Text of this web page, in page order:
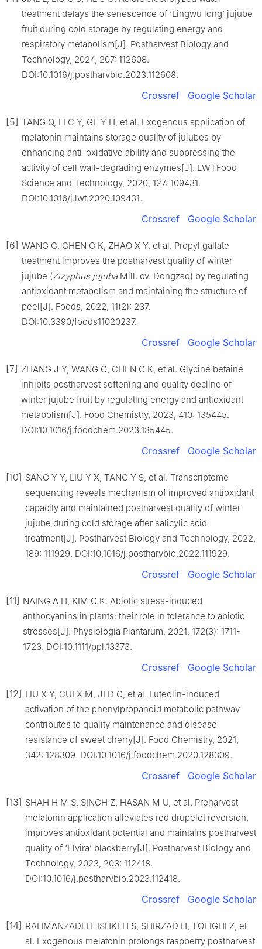
treatment delays the senescence of ‘Lingwu long’ jujube
fruit during cold storage by regulating energy and
respiratory metabolism[J]. Postharvest Biology and
Technology, 2024, 207: 112608.
DOI:10.1016/j.postharvbio.2023.112608.
Crossref Google Scholar
[5] TANG Q, LI C Y, GE Y H, et al. Exogenous application of
melatonin maintains storage quality of jujubes by
enhancing anti-oxidative ability and suppressing the
activity of cell wall-degrading enzymes[J]. LWTFood
Science and Technology, 2020, 127: 109431.
DOI:10.1016/j.lwt.2020.109431.
Crossref Google Scholar
[6] WANG C, CHEN C K, ZHAO X Y, et al. Propyl gallate
treatment improves the postharvest quality of winter
jujube (Zizyphus jujubaMill. cv. Dongzao) by regulating
antioxidant metabolism and maintaining the structure of
peel[J]. Foods, 2022, 11(2): 237.
DOI:10.3390/foods11020237.
Crossref Google Scholar
[7] ZHANG J Y, WANG C, CHEN C K, et al. Glycine betaine
inhibits postharvest softening and quality decline of
winter jujube fruit by regulating energy and antioxidant
metabolism[J]. Food Chemistry, 2023, 410: 135445.
DOI:10.1016/j.foodchem.2023.135445.
Crossref Google Scholar
[10] SANG Y Y, LIU Y X, TANG Y S, et al. Transcriptome
sequencing reveals mechanism of improved antioxidant
capacity and maintained postharvest quality of winter
jujube during cold storage after salicylic acid
treatment[J]. Postharvest Biology and Technology, 2022,
189: 111929. DOI:10.1016/j.postharvbio.2022.111929.
Crossref Google Scholar
[11] NAING A H, KIM C K. Abiotic stress-induced
anthocyanins in plants: their role in tolerance to abiotic
stresses[J]. Physiologia Plantarum, 2021, 172(3): 1711-
1723. DOI:10.1111/ppl.13373.
Crossref Google Scholar
[12] LIU X Y, CUI X M, JI D C, et al. Luteolin-induced
activation of the phenylpropanoid metabolic pathway
contributes to quality maintenance and disease
resistance of sweet cherry[J]. Food Chemistry, 2021,
342: 128309. DOI:10.1016/j.foodchem.2020.128309.
Crossref Google Scholar
[13] SHAH H M S, SINGH Z, HASAN M U, et al. Preharvest
melatonin application alleviates red drupelet reversion,
improves antioxidant potential and maintains postharvest
quality of ‘Elvira’ blackberry[J]. Postharvest Biology and
Technology, 2023, 203: 112418.
DOI:10.1016/j.postharvbio.2023.112418.
Crossref Google Scholar
[14] RAHMANZADEH-ISHKEH S, SHIRZAD H, TOFIGHI Z, et
al. Exogenous melatonin prolongs raspberry postharvest